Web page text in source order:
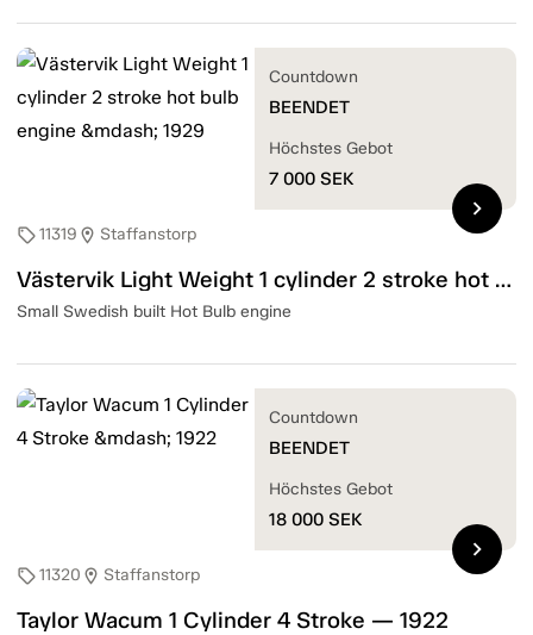
sell11319 location_on Staffanstorp
Västervik Light Weight 1 cylinder 2 stroke hot bulb engine — 1929
Small Swedish built Hot Bulb engine
Countdown
BEENDET
Höchstes Gebot
7 000 SEK
chevron_right
sell11320 location_on Staffanstorp
Taylor Wacum 1 Cylinder 4 Stroke — 1922
Countdown
BEENDET
Höchstes Gebot
18 000 SEK
chevron_right